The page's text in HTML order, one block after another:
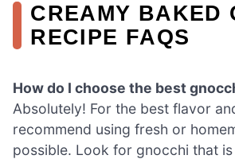
CREAMY BAKED
RECIPE FAQS
How do I choose the best
Absolutely! For the best flavor
recommend using fresh or
possible. Look for gnocchi that